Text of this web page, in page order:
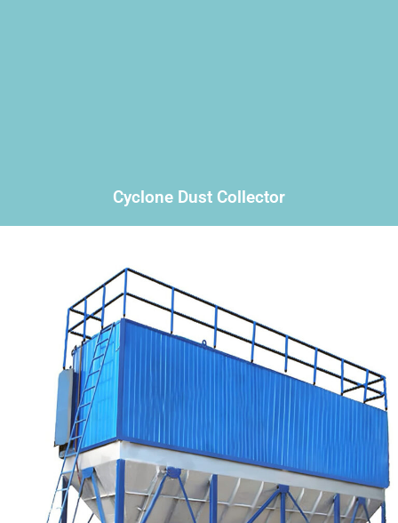
Cyclone Dust Collector